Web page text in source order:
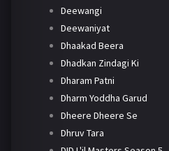
Deewangi
Deewaniyat
Dhaakad Beera
Dhadkan Zindagi Ki
Dharam Patni
Dharm Yoddha Garud
Dheere Dheere Se
Dhruv Tara